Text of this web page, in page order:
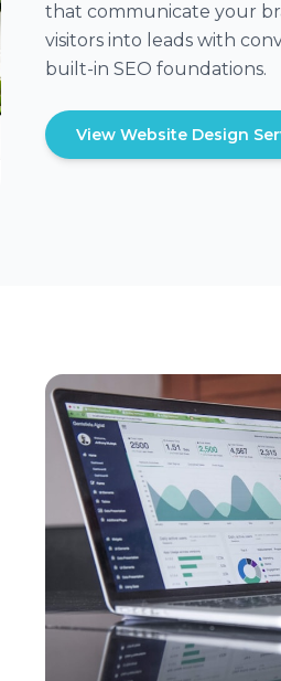
that communicate your
visitors into leads with
built-in SEO foundations.
View Website Design